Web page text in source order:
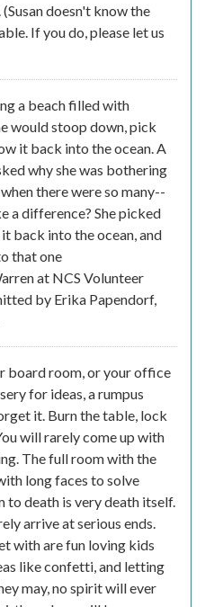
doesn't know the
If you do, please let us
a beach filled with
would stoop down, pick
it back into the ocean. A
why she was bothering
there were so many--
a difference? She picked
back into the ocean, and
that one
at NCS Volunteer
by Erika Papendorf,
board room, or your office
for ideas, a rumpus
it. Burn the table, lock
will rarely come up with
The full room with the
long faces to solve
death is very death itself.
arrive at serious ends.
with are fun loving kids
like confetti, and letting
may, no spirit will ever